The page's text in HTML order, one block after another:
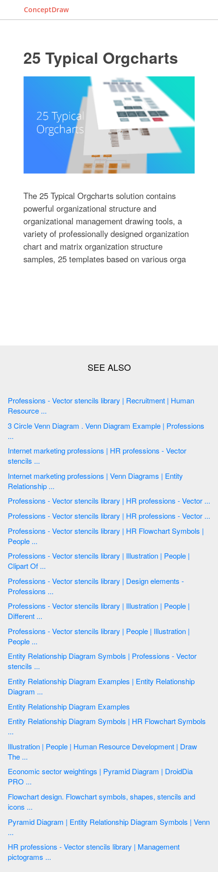
ConceptDraw
25 Typical Orgcharts
The 25 Typical Orgcharts solution contains
powerful organizational structure and
organizational management drawing tools, a
variety of professionally designed organization
chart and matrix organization structure
samples, 25 templates based on various orga
Professions - Vector stencils library | Recruitment | Human
Resource ...
3 Circle Venn Diagram . Venn Diagram Example | Professions
...
Internet marketing professions | HR professions - Vector
stencils ...
Internet marketing professions | Venn Diagrams | Entity
Relationship ...
Professions - Vector stencils library | HR professions - Vector ...
Professions - Vector stencils library | HR professions - Vector ...
Professions - Vector stencils library | HR Flowchart Symbols |
People ...
Professions - Vector stencils library | Illustration | People |
Clipart Of ...
Professions - Vector stencils library | Design elements -
Professions ...
Professions - Vector stencils library | Illustration | People |
Different ...
Professions - Vector stencils library | People | Illustration |
People ...
Entity Relationship Diagram Symbols | Professions - Vector
stencils ...
Entity Relationship Diagram Examples | Entity Relationship
Diagram ...
Entity Relationship Diagram Examples
Entity Relationship Diagram Symbols | HR Flowchart Symbols
...
Illustration | People | Human Resource Development | Draw
The ...
Economic sector weightings | Pyramid Diagram | DroidDia
PRO ...
Flowchart design. Flowchart symbols, shapes, stencils and
icons ...
Pyramid Diagram | Entity Relationship Diagram Symbols | Venn
...
HR professions - Vector stencils library | Management
pictograms ...